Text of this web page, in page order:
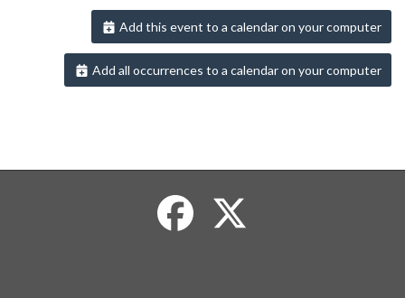
Add this event to a calendar on your computer
Add all occurrences to a calendar on your computer